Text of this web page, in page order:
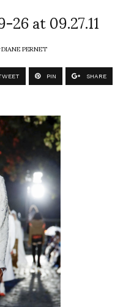
at 09.27.11
DIANE PERNET
PIN SHARE